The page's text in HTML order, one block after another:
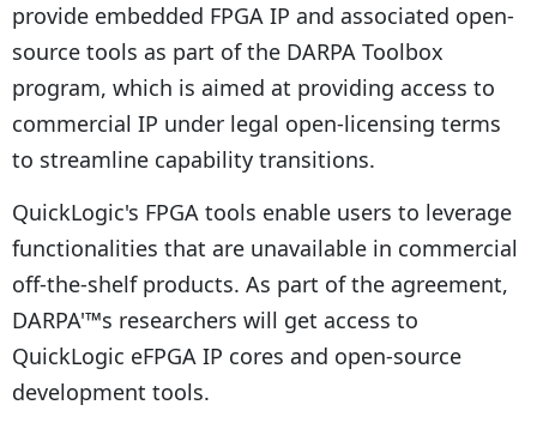
provide embedded FPGA IP and associated open-
source tools as part of the DARPA Toolbox
program, which is aimed at providing access to
commercial IP under legal open-licensing terms
to streamline capability transitions.
QuickLogic's FPGA tools enable users to leverage
functionalities that are unavailable in commercial
off-the-shelf products. As part of the agreement,
DARPA'™s researchers will get access to
QuickLogic eFPGA IP cores and open-source
development tools.